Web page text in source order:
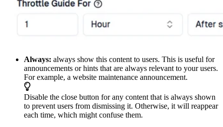
Always: always show this content to users. This is useful for
announcements or hints that are always relevant to your users.
For example, a website maintenance announcement.
Disable the close button for any content that is always shown
to prevent users from dismissing it. Otherwise, it will reappear
each time, which might confuse them.